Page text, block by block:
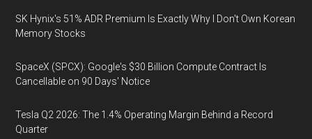
SK Hynix's 51% ADR Premium Is Exactly Why I Don't Own Korean
Memory Stocks
SpaceX (SPCX): Google's $30 Billion Compute Contract Is
Cancellable on 90 Days' Notice
Tesla Q2 2026: The 1.4% Operating Margin Behind a Record
Quarter